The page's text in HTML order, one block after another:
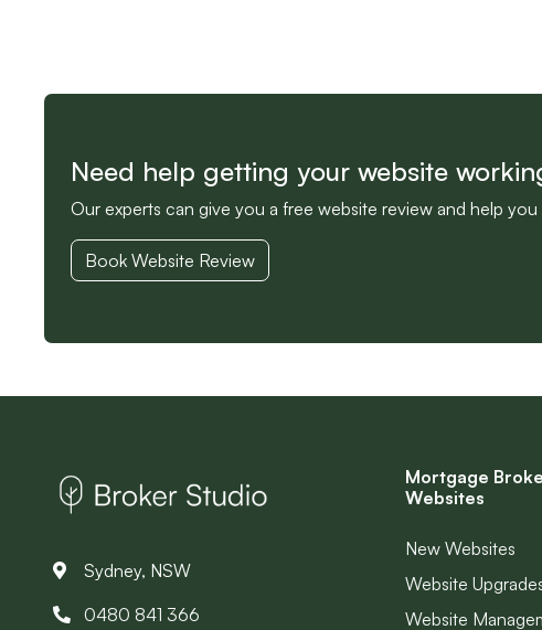
Need help getting your website
Our experts can give you a free website review and help
Book Website Review
Sydney, NSW
0480 841 366
Mortgage
Websites
New Websites
Website
Website